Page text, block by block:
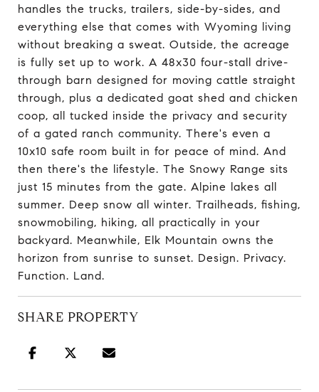
handles the trucks, trailers, side-by-sides, and
everything else that comes with Wyoming living
without breaking a sweat. Outside, the acreage
is fully set up to work. A 48x30 four-stall drive-
through barn designed for moving cattle straight
through, plus a dedicated goat shed and chicken
coop, all tucked inside the privacy and security
of a gated ranch community. There's even a
10x10 safe room built in for peace of mind. And
then there's the lifestyle. The Snowy Range sits
just 15 minutes from the gate. Alpine lakes all
summer. Deep snow all winter. Trailheads, fishing,
snowmobiling, hiking, all practically in your
backyard. Meanwhile, Elk Mountain owns the
horizon from sunrise to sunset. Design. Privacy.
Function. Land.
SHARE PROPERTY